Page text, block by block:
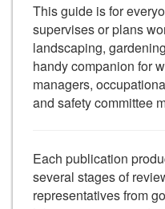
This guide is for
supervises or plans
landscaping,
handy companion for
managers,
and safety committee
Each publication
several stages of
representatives from